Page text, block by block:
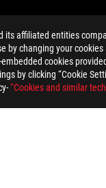
its affiliated entities
by changing your
cookies
by clicking “Cookie
“Cookies and similar
FILTER